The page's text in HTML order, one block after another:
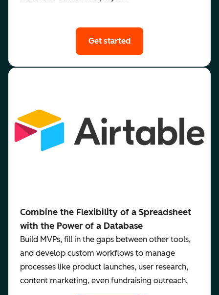
Get started
Combine the Flexibility of a Spreadsheet
with the Power of a Database
Build MVPs, fill in the gaps between other tools,
and develop custom workflows to manage
processes like product launches, user research,
content marketing, even fundraising outreach.